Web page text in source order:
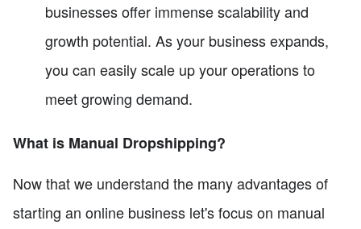
businesses offer immense scalability and
growth potential. As your business expands,
you can easily scale up your operations to
meet growing demand.
What is Manual Dropshipping?
Now that we understand the many advantages of
starting an online business let's focus on manual